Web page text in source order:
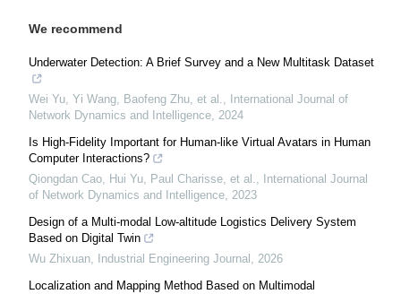
We recommend
Underwater Detection: A Brief Survey and a New Multitask Dataset
Wei Yu, Yi Wang, Baofeng Zhu, et al.,
International Journal of
Network Dynamics and Intelligence, 2024
Is High-Fidelity Important for Human-like Virtual Avatars in Human
Computer Interactions?
Qiongdan Cao, Hui Yu, Paul Charisse, et al.,
International Journal
of Network Dynamics and Intelligence, 2023
Design of a Multi-modal Low-altitude Logistics Delivery System
Based on Digital Twin
Wu Zhixuan, Industrial Engineering Journal , 2026
Localization and Mapping Method Based on Multimodal